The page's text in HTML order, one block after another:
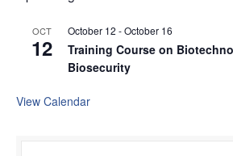
OCT
12
October 12 -October 16
Training Course on
Biosecurity
View Calendar